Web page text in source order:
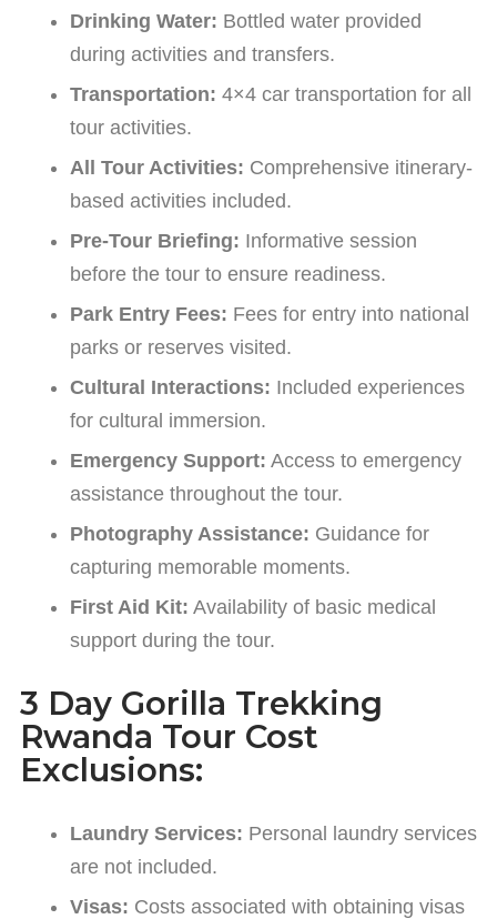
Drinking Water: Bottled water provided
during activities and transfers.
Transportation: 4×4 car transportation for all
tour activities.
All Tour Activities: Comprehensive itinerary-
based activities included.
Pre-Tour Briefing: Informative session
before the tour to ensure readiness.
Park Entry Fees: Fees for entry into national
parks or reserves visited.
Cultural Interactions: Included experiences
for cultural immersion.
Emergency Support: Access to emergency
assistance throughout the tour.
Photography Assistance: Guidance for
capturing memorable moments.
First Aid Kit: Availability of basic medical
support during the tour.
3 Day Gorilla Trekking
Rwanda Tour Cost
Exclusions:
Laundry Services: Personal laundry services
are not included.
Visas: Costs associated with obtaining visas